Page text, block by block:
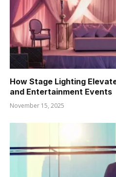
How Stage Lighting
and Entertainment Events
November 15, 2025